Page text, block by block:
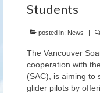
Students
posted in: News |
The Vancouver
cooperation with
(SAC), is aiming to
glider pilots by